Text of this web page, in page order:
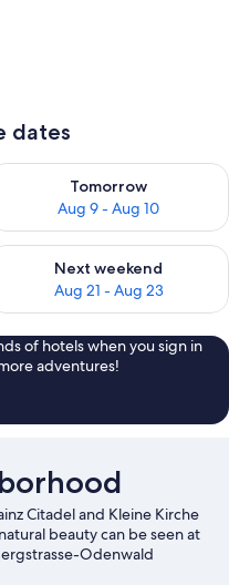
dates
- Aug 9
Tomorrow
Aug 9 - Aug 10
availability for
14 - Aug 16
Next weekend
Aug 21 - Aug 23
availability for next
of hotels when you sign in
adventures!
Citadel and Kleine Kirche
beauty can be seen at
Odenwald
or a game while in town?